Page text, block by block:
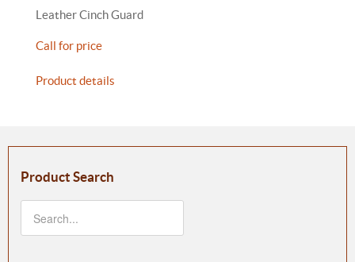
Leather Cinch Guard
Call for price
Product details
Product Search